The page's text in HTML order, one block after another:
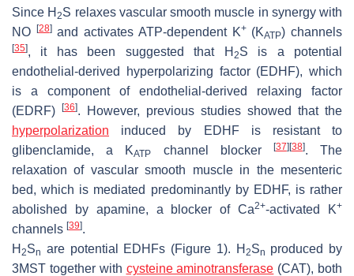
Since H2S relaxes vascular smooth muscle in synergy with
NO
[28]and activates ATP-dependent K+(KATP) channels
[35], it has been suggested that H 2S is a potential
endothelial-derived hyperpolarizing factor (EDHF), which
is a component of endothelial-derived relaxing factor
(EDRF)
[36]. However, previous studies showed that the
hyperpolarization induced by EDHF is resistant to
glibenclamide, a KATP channel blocker [37] [38]. The
relaxation of vascular smooth muscle in the mesenteric
bed, which is mediated predominantly by EDHF, is rather
abolished by apamine, a blocker of Ca2+-activated K+
channels [39].
H 2Sn are potential EDHFs (Figure 1). H 2Sn produced by
3MST together with cysteine aminotransferase (CAT), both